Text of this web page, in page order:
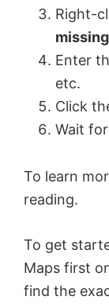
Right-
Enter
etc.
Click
Wait
To learn
reading.
To get
Maps first
find the